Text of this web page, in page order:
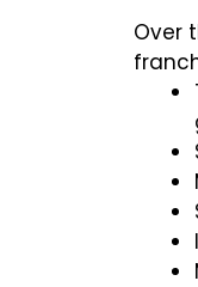
Over